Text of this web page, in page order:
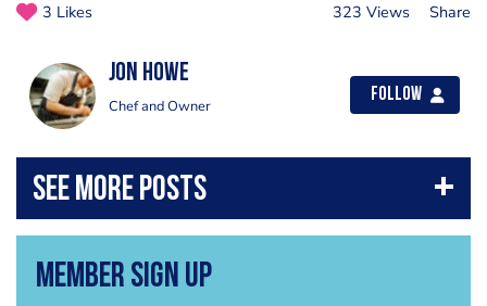
3 Likes 323 Views Share
Jon Howe
Chef and Owner
Follow
Member Sign Up